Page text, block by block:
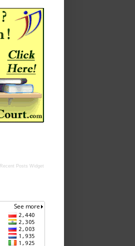
Recent Posts Widget